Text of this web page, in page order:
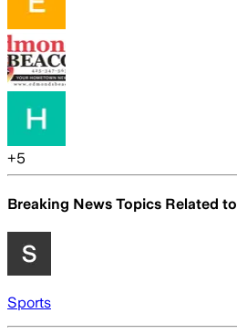
+5
Breaking News Topics Related to
Sports